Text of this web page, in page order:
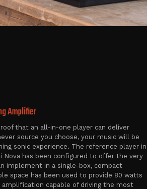
Amplifier
that an all-in-one player can deliver
source you choose, your music will be
sonic experience. The reference player in
Nova has been configured to offer the very
implement in a single-box, compact
space has been used to provide 80 watts
amplification capable of driving the most